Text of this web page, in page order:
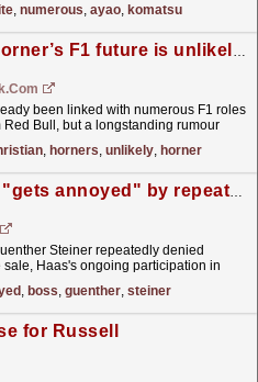
, numerous, ayao, komatsu
Why Christian Horner’s F1 future is unlikely to lie at Ferrari
been linked with numerous F1 roles
Bull, but a longstanding rumour
, horners, unlikely, horner
Why Gene Haas "gets annoyed" by repeated offers to buy his F1 team
Steiner repeatedly denied
Haas's ongoing participation in
, boss, guenther, steiner
for Russell